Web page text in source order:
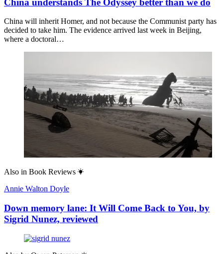
China will inherit Homer, and not because the Communist party has
decided to take him. The evidence arrived last week in Beijing,
where a doctoral…
Also in Book Reviews
Annie Walton Doyle
Down memory lane: It Will Come Back to You, by
Sigrid Nunez, reviewed